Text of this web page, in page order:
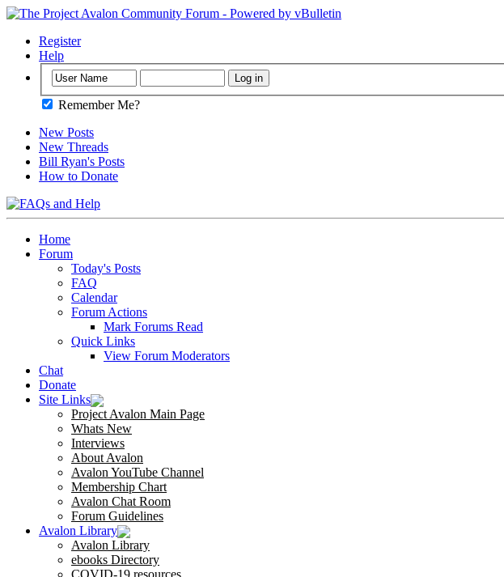
Register
Help
Remember Me?
New Posts
New Threads
Bill Ryan's Posts
How to Donate
Home
Forum
Today's Posts
FAQ
Calendar
Forum Actions
Mark Forums Read
Quick Links
View Forum Moderators
Chat
Donate
Site Links
Project Avalon Main Page
Whats New
Interviews
About Avalon
Avalon YouTube Channel
Membership Chart
Avalon Chat Room
Forum Guidelines
Avalon Library
Avalon Library
ebooks Directory